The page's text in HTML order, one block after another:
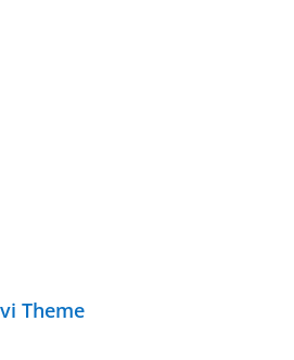
Theme